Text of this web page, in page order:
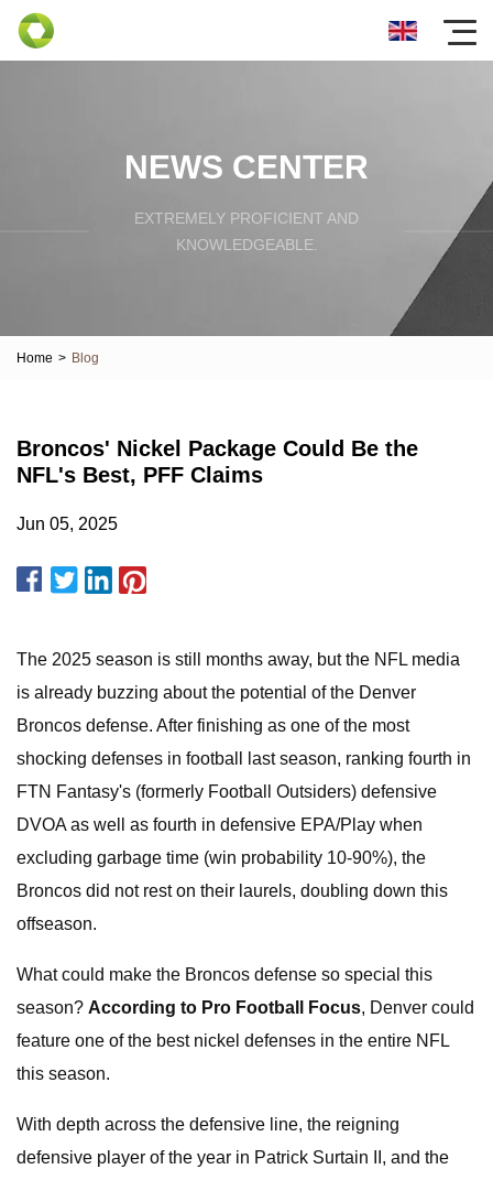
NEWS CENTER
EXTREMELY PROFICIENT AND
KNOWLEDGEABLE.
Home > Blog
Broncos' Nickel Package Could Be the
NFL's Best, PFF Claims
Jun 05, 2025
The 2025 season is still months away, but the NFL media
is already buzzing about the potential of the Denver
Broncos defense. After finishing as one of the most
shocking defenses in football last season, ranking fourth in
FTN Fantasy's (formerly Football Outsiders) defensive
DVOA as well as fourth in defensive EPA/Play when
excluding garbage time (win probability 10-90%), the
Broncos did not rest on their laurels, doubling down this
offseason.
What could make the Broncos defense so special this
season? According to Pro Football Focus, Denver could
feature one of the best nickel defenses in the entire NFL
this season.
With depth across the defensive line, the reigning
defensive player of the year in Patrick Surtain II, and the